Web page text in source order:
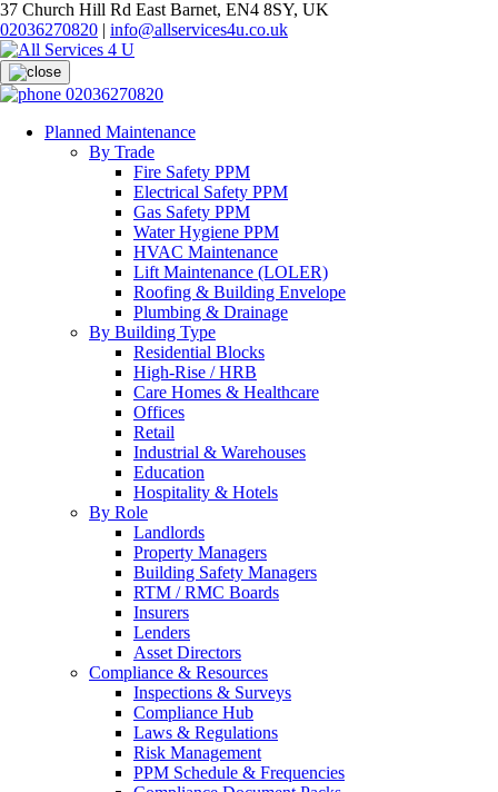
37 Church Hill Rd East Barnet, EN4 8SY, UK
02036270820 | info@allservices4u.co.uk
02036270820
Planned Maintenance
By Trade
Fire Safety PPM
Electrical Safety PPM
Gas Safety PPM
Water Hygiene PPM
HVAC Maintenance
Lift Maintenance (LOLER)
Roofing & Building Envelope
Plumbing & Drainage
By Building Type
Residential Blocks
High-Rise / HRB
Care Homes & Healthcare
Offices
Retail
Industrial & Warehouses
Education
Hospitality & Hotels
By Role
Landlords
Property Managers
Building Safety Managers
RTM / RMC Boards
Insurers
Lenders
Asset Directors
Compliance & Resources
Inspections & Surveys
Compliance Hub
Laws & Regulations
Risk Management
PPM Schedule & Frequencies